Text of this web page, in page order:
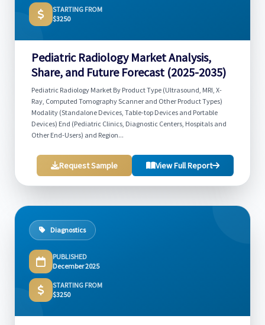
STARTING FROM
$3250
Pediatric Radiology Market Analysis,
Share, and Future Forecast (2025-2035)
Pediatric Radiology Market By Product Type (Ultrasound, MRI, X-
Ray, Computed Tomography Scanner and Other Product Types)
Modality (Standalone Devices, Table-top Devices and Portable
Devices) End (Pediatric Clinics, Diagnostic Centers, Hospitals and
Other End-Users) and Region...
Request Sample View Full Report
Diagnostics
PUBLISHED
December 2025
STARTING FROM
$3250